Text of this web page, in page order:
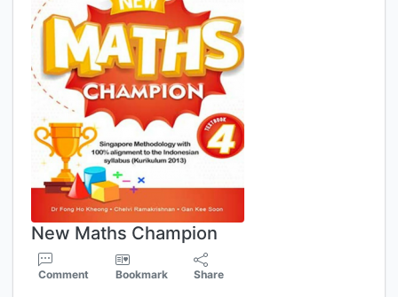
New Maths Champion
Comment Bookmark Share